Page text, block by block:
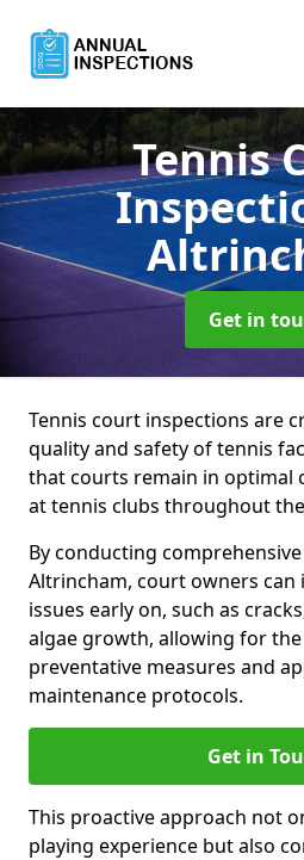
Tennis
Get in
Tennis court inspections are
quality and safety of tennis
that courts remain in optimal
at tennis clubs throughout
By conducting
Altrincham, court owners
issues early on, such as
algae growth, allowing for
preventative measures and
maintenance protocols.
Get in
This proactive approach not
playing experience but also